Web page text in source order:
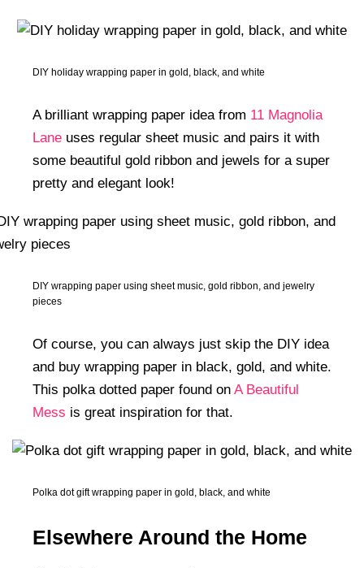
DIY holiday wrapping paper in gold, black, and white
A brilliant wrapping paper idea from 11 Magnolia
Lane uses regular sheet music and pairs it with
some beautiful gold ribbon and jewels for a super
pretty and elegant look!
DIY wrapping paper using sheet music, gold ribbon, and jewelry
pieces
Of course, you can always just skip the DIY idea
and buy wrapping paper in black, gold, and white.
This polka dotted paper found on A Beautiful
Mess is great inspiration for that.
Polka dot gift wrapping paper in gold, black, and white
Elsewhere Around the Home